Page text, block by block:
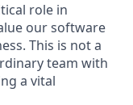
role in
our software
This is not a
team with
a vital